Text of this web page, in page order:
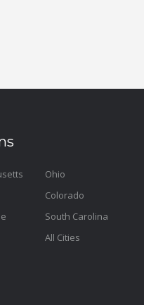
Ohio
Colorado
South Carolina
All Cities